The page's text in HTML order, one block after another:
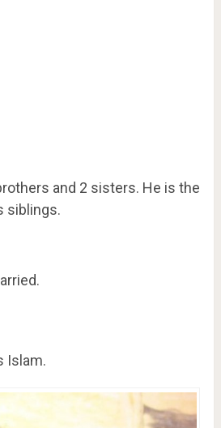
and 2 sisters. He is the
siblings.
Islam.